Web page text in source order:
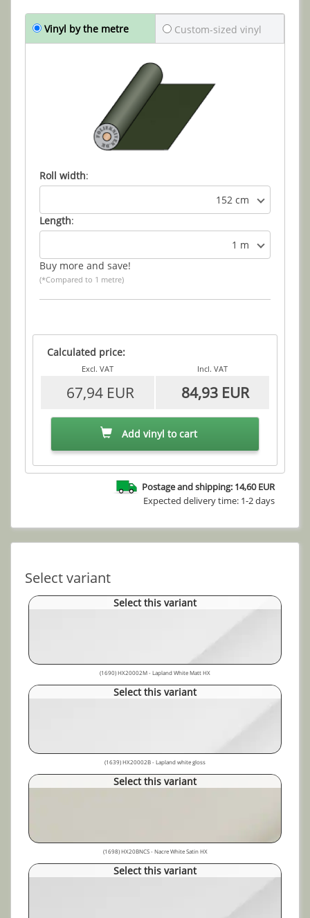
Vinyl by the metre Custom-sized vinyl
Roll width:
152 cm
Length:
1 m
Buy more and save!
(*Compared to 1 metre)
Calculated price:
Excl. VAT Incl. VAT
67,94 EUR 84,93 EUR
Add vinyl to cart
Postage and shipping: 14,60 EUR
Expected delivery time: 1-2 days
Select variant
Select this variant
(1690) HX20002M - Lapland White Matt HX
Select this variant
(1639) HX20002B - Lapland white gloss
Select this variant
(1698) HX20BNCS - Nacre White Satin HX
Select this variant